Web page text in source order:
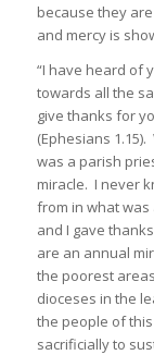
because they
and mercy is
“I have heard of
towards all the
give thanks for
(Ephesians
was a parish
miracle. I never
from in what was
and I gave
are an annual
the poorest
dioceses in the
the people of
sacrificially to